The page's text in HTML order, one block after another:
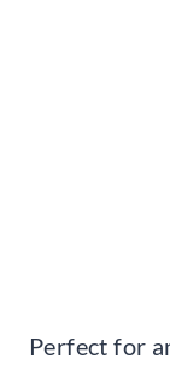
Perfect for